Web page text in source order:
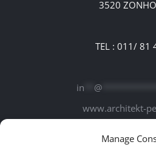
Manage
3520
TEL : 011/ 81
in @
www.architekt-